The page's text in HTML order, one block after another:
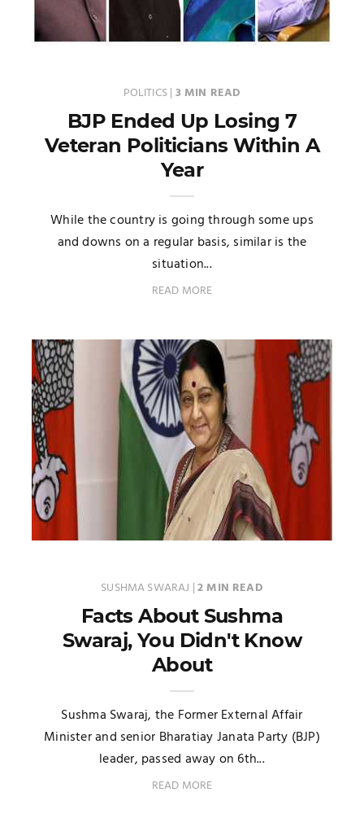
POLITICS| 3 MIN READ
BJP Ended Up Losing 7
Veteran Politicians Within A
Year
While the country is going through some ups
and downs on a regular basis, similar is the
situation...
READ MORE
SUSHMA SWARAJ |2 MIN READ
Facts About Sushma
Swaraj, You Didn't Know
About
Sushma Swaraj, the Former External Affair
Minister and senior Bharatiay Janata Party (BJP)
leader, passed away on 6th...
READ MORE